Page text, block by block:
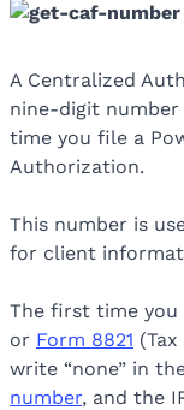
A Centralized
nine-digit
time you file a
Authorization.
This number is
for client
The first time you
or Form 8821
write “none” in
number, and the